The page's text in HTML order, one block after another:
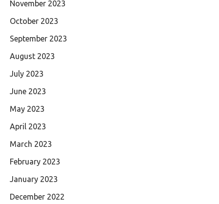
November 2023
October 2023
September 2023
August 2023
July 2023
June 2023
May 2023
April 2023
March 2023
February 2023
January 2023
December 2022